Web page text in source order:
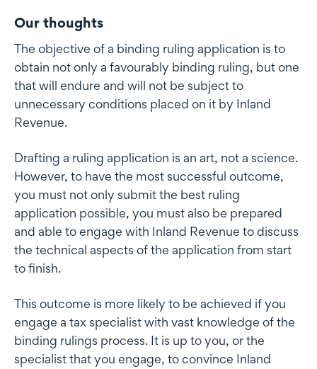
Our thoughts
The objective of a binding ruling application is to
obtain not only a favourably binding ruling, but one
that will endure and will not be subject to
unnecessary conditions placed on it by Inland
Revenue.
Drafting a ruling application is an art, not a science.
However, to have the most successful outcome,
you must not only submit the best ruling
application possible, you must also be prepared
and able to engage with Inland Revenue to discuss
the technical aspects of the application from start
to finish.
This outcome is more likely to be achieved if you
engage a tax specialist with vast knowledge of the
binding rulings process. It is up to you, or the
specialist that you engage, to convince Inland